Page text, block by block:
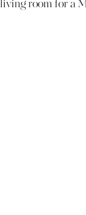
room for a